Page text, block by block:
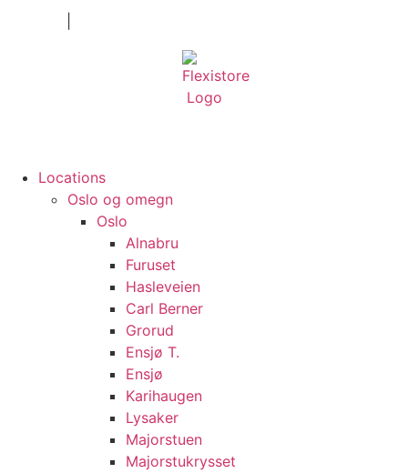
Locations
Oslo og omegn
Oslo
Alnabru
Furuset
Hasleveien
Carl Berner
Grorud
Ensjø T.
Ensjø
Karihaugen
Lysaker
Majorstuen
Majorstukrysset